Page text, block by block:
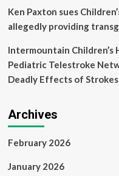
Ken Paxton sues
allegedly providing
Intermountain Children’s
Pediatric Telestroke
Deadly Effects of
Archives
February 2026
January 2026